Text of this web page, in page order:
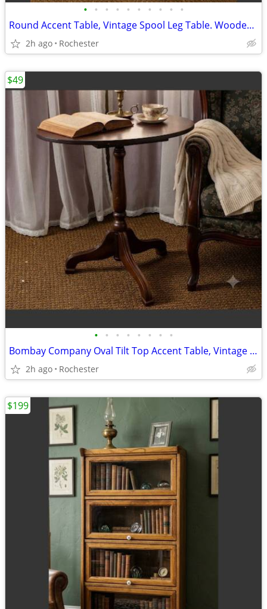
• • • • • • • • • •
Round Accent Table, Vintage Spool Leg Table. Wooden End Table, Turned Legs, Smok
2h ago Rochester
• • • • • • • •
Bombay Company Oval Tilt Top Accent Table, Vintage Mahogany Tripod Pedestal Wood
2h ago Rochester
$49
$199